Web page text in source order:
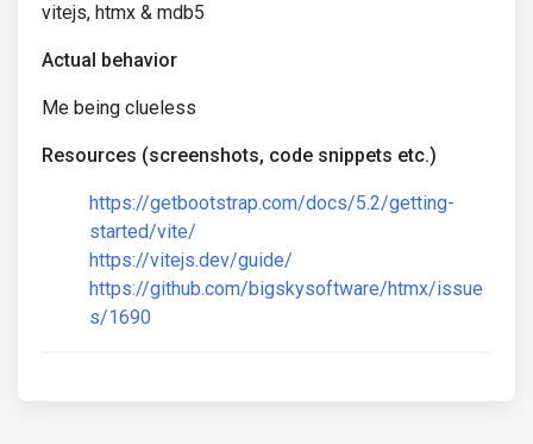
vitejs, htmx & mdb5
Actual behavior
Me being clueless
Resources (screenshots, code snippets etc.)
https://getbootstrap.com/docs/5.2/getting-
started/vite/
https://vitejs.dev/guide/
https://github.com/bigskysoftware/htmx/issue
s/1690